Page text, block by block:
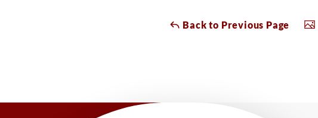
Back to Previous Page